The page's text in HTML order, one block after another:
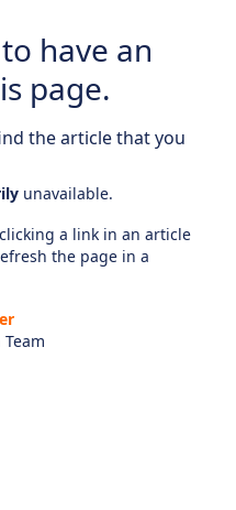
have an
page.
the article that you
unavailable.
a link in an article
the page in a